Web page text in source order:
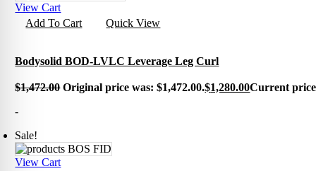
Wall
View Cart
Add To Cart
Quick View
Bodysolid BOD-LVLC Leverage Leg Curl
$1,472.00 Original price was: $1,472.00.$1,280.00Current price
-
Sale!
View Cart